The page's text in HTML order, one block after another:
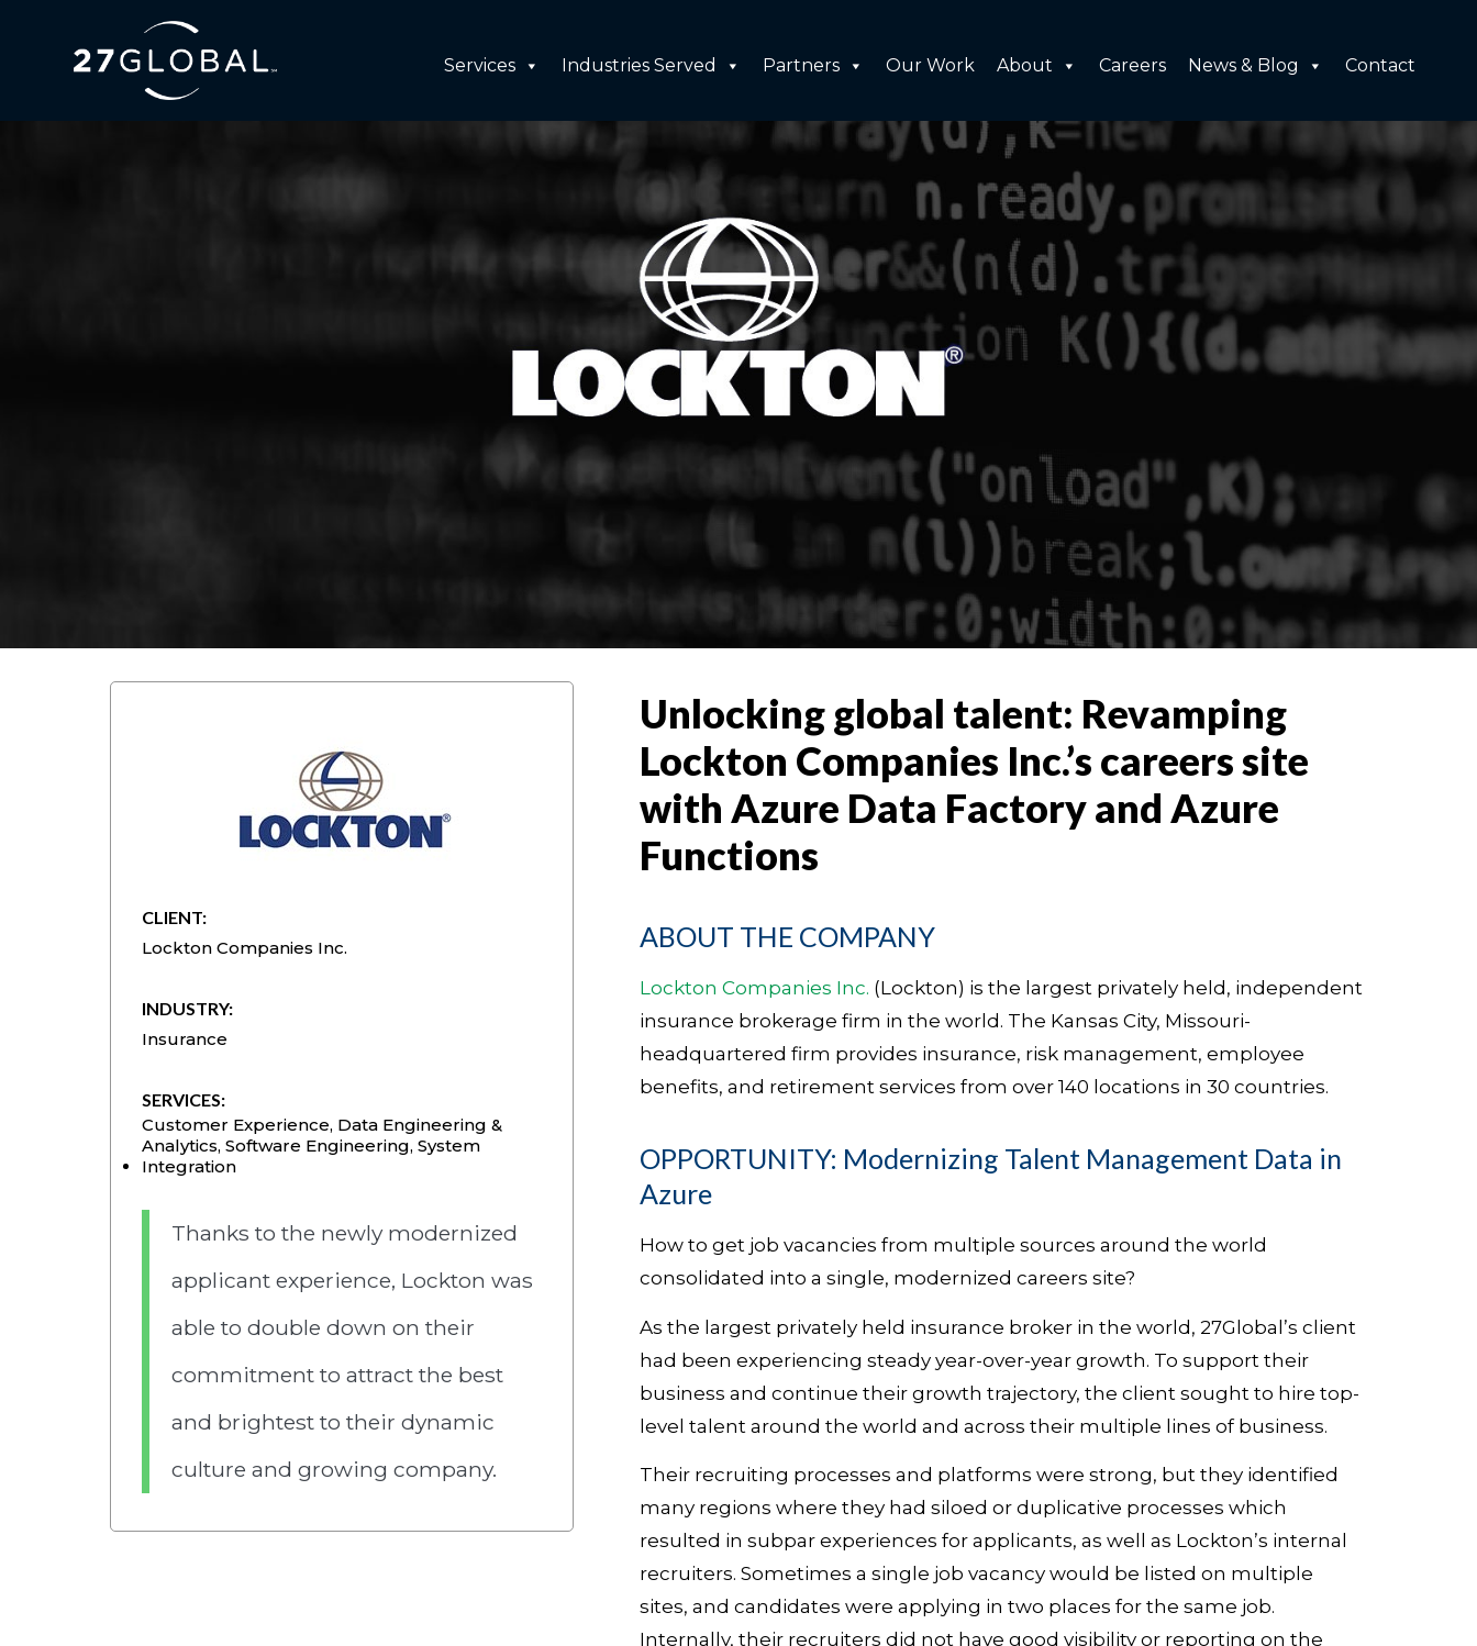
Services Industries Served Partners Our Work About Careers News & Blog Contact
CLIENT:
Lockton Companies Inc.
INDUSTRY:
Insurance
SERVICES:
Customer Experience, Data Engineering &
Analytics, Software Engineering, System
Integration
Thanks to the newly modernized
applicant experience, Lockton was
able to double down on their
commitment to attract the best
and brightest to their dynamic
culture and growing company.
Unlocking global talent: Revamping
Lockton Companies Inc.’s careers site
with Azure Data Factory and Azure
Functions
ABOUT THE COMPANY
Lockton Companies Inc. (Lockton) is the largest privately held, independent
insurance brokerage firm in the world. The Kansas City, Missouri-
headquartered firm provides insurance, risk management, employee
benefits, and retirement services from over 140 locations in 30 countries.
OPPORTUNITY: Modernizing Talent Management Data in
Azure
How to get job vacancies from multiple sources around the world
consolidated into a single, modernized careers site?
As the largest privately held insurance broker in the world, 27Global’s client
had been experiencing steady year-over-year growth. To support their
business and continue their growth trajectory, the client sought to hire top-
level talent around the world and across their multiple lines of business.
Their recruiting processes and platforms were strong, but they identified
many regions where they had siloed or duplicative processes which
resulted in subpar experiences for applicants, as well as Lockton’s internal
recruiters. Sometimes a single job vacancy would be listed on multiple
sites, and candidates were applying in two places for the same job.
Internally, their recruiters did not have good visibility or reporting on the